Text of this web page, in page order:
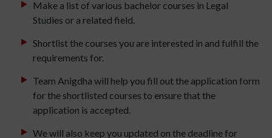
Make a list of various bachelor courses in Legal
Studies or a related field.
Shortlist the courses you are interested in and fulfill the
requirements for.
Team Anigdha will help you fill out the application form
for the shortlisted courses to ensure that the
application is accepted.
We will also keep you updated on the deadline for